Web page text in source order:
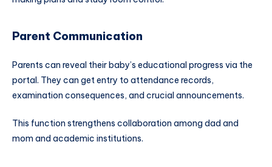
Parent Communication
Parents can reveal their baby’s educational progress via the
portal. They can get entry to attendance records,
examination consequences, and crucial announcements.
This function strengthens collaboration among dad and
mom and academic institutions.